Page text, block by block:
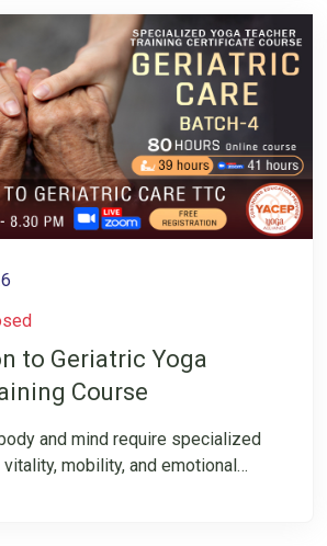
ask a deeper question: What about
spine? Join Dr. Vineeta
how aging and osteoporosis
what you can do to slow
now and follow us for
movement and healthy aging.
to Geriatric Yoga
Course
and mind require specialized
mobility, and emotional